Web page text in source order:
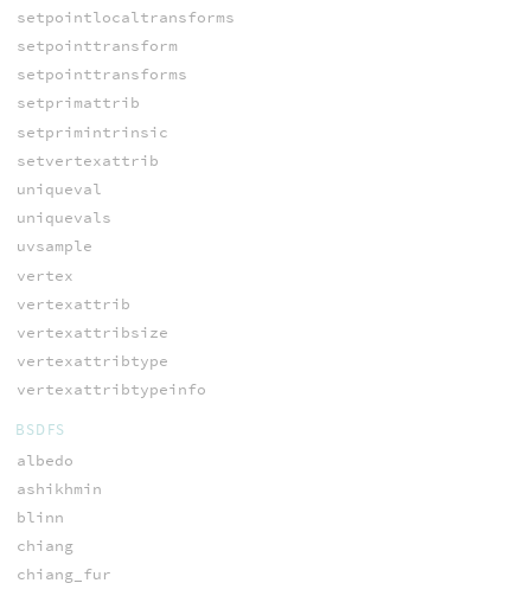
setpointlocaltransforms
setpointtransform
setpointtransforms
setprimattrib
setprimintrinsic
setvertexattrib
uniqueval
uniquevals
uvsample
vertex
vertexattrib
vertexattribsize
vertexattribtype
vertexattribtypeinfo
BSDFS
albedo
ashikhmin
blinn
chiang
chiang_fur